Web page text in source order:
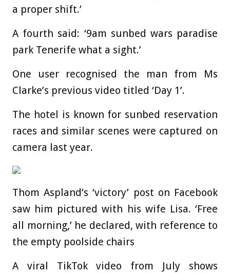
a proper shift.’
A fourth said: ‘9am sunbed wars paradise
park Tenerife what a sight.’
One user recognised the man from Ms
Clarke’s previous video titled ‘Day 1’.
The hotel is known for sunbed reservation
races and similar scenes were captured on
camera last year.
Thom Aspland’s ‘victory’ post on Facebook
saw him pictured with his wife Lisa. ‘Free
all morning,’ he declared, with reference to
the empty poolside chairs
A viral TikTok video from July shows